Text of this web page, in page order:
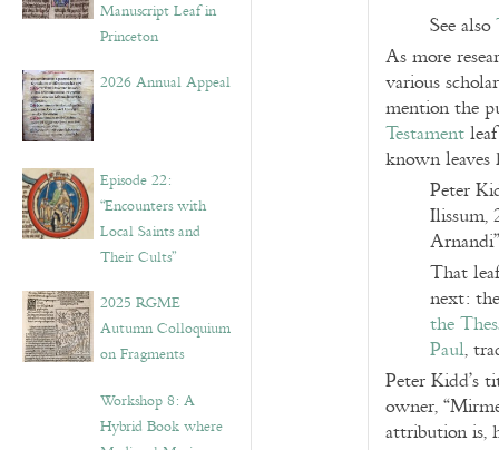
Manuscript Leaf in
Princeton
2026 Annual Appeal
Episode 22:
“Encounters with
Local Saints and
Their Cults”
2025 RGME
Autumn Colloquium
on Fragments
Workshop 8: A
Hybrid Book where
See also
As more
various
mention the
Testament
known
Peter
Ilissum,
That
next:
the
Paul,
Peter Kidd’s
owner,
attribution is,